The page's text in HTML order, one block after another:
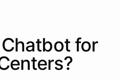
Chatbotfor
?